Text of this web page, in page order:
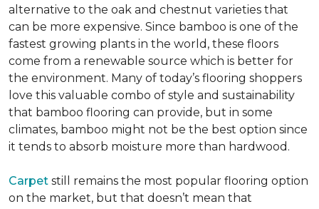
alternative to the oak and chestnut varieties that
can be more expensive. Since bamboo is one of the
fastest growing plants in the world, these floors
come from a renewable source which is better for
the environment. Many of today’s flooring shoppers
love this valuable combo of style and sustainability
that bamboo flooring can provide, but in some
climates, bamboo might not be the best option since
it tends to absorb moisture more than hardwood.
Carpet still remains the most popular flooring option
on the market, but that doesn’t mean that